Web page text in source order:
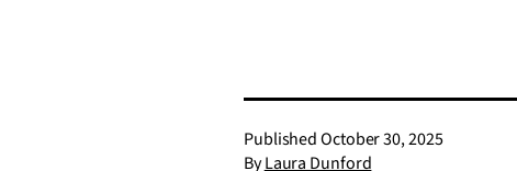
PublishedOctober 30, 2025
ByLaura Dunford